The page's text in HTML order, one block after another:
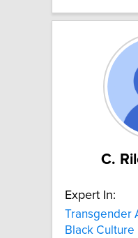
C.
Expert In:
Transgender
Black Culture